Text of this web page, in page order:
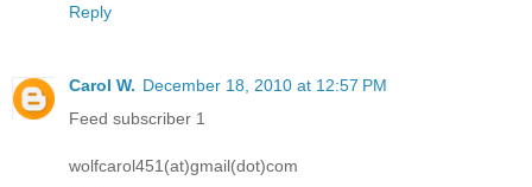
Reply
Carol W. December 18, 2010 at 12:57 PM
Feed subscriber 1
wolfcarol451(at)gmail(dot)com